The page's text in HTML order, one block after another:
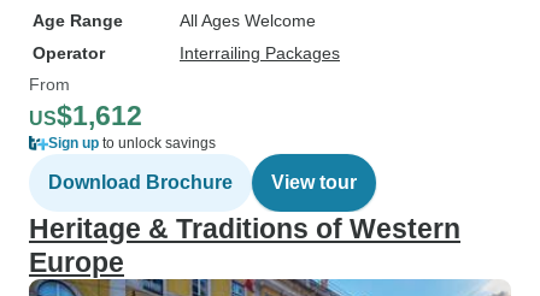
Age Range
All Ages Welcome
Operator
Interrailing Packages
From
US$1,612
Sign up to unlock savings
Download Brochure View tour
Heritage & Traditions of Western
Europe